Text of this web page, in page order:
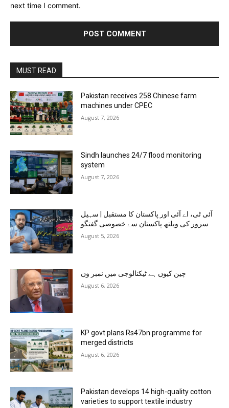
next time I comment.
MUST READ
Pakistan receives 258 Chinese farm
machines under CPEC
August 7, 2026
Sindh launches 24/7 flood monitoring
system
August 7, 2026
آئی ٹی، اے آئی اور پاکستان کا مستقبل | سہیل
سرور کی ویلتھ پاکستان سے خصوصی گفتگو
August 5, 2026
چین کیوں ہے ٹیکنالوجی میں نمبر ون
August 6, 2026
KP govt plans Rs47bn programme for
merged districts
August 6, 2026
Pakistan develops 14 high-quality cotton
varieties to support textile industry